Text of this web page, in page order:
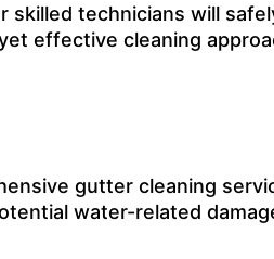
technicians will
effective cleaning
gutter cleaning
water-related